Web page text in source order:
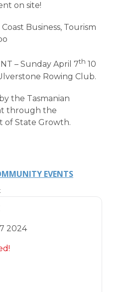
on site!
Business, Tourism
– Sunday April 7th 10
Rowing Club.
the Tasmanian
through the
of State Growth.
EVENTS
2024